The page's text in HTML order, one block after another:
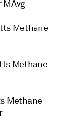
MAvg
Methane
Methane
Methane